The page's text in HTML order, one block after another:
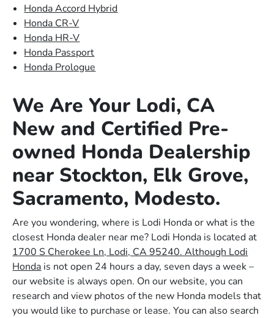
Honda Accord Hybrid
Honda CR-V
Honda HR-V
Honda Passport
Honda Prologue
We Are Your Lodi, CA
New and Certified Pre-
owned Honda Dealership
near Stockton, Elk Grove,
Sacramento, Modesto.
Are you wondering, where is Lodi Honda or what is the
closest Honda dealer near me? Lodi Honda is located at
1700 S Cherokee Ln, Lodi, CA 95240. Although Lodi
Honda is not open 24 hours a day, seven days a week –
our website is always open. On our website, you can
research and view photos of the new Honda models that
you would like to purchase or lease. You can also search